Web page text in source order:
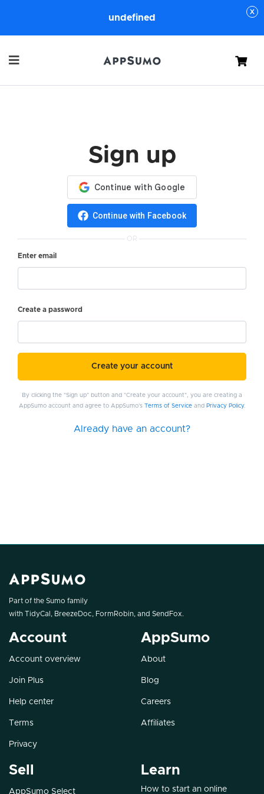
undefined
Cart
Sign up
Continue with Facebook
OR
Enter email
Create a password
Create your account
By clicking the "Sign up" button and "Create your account", you are creating a
AppSumo account and agree to AppSumo's Terms of Serviceand Privacy Policy.
Already have an account?
Part of the Sumo family
with TidyCal , BreezeDoc, FormRobin, and SendFox.
Account
Account overview
Join Plus
Help center
Terms
Privacy
AppSumo
About
Blog
Careers
Affiliates
Sell
AppSumo Select
Learn
How to start an online